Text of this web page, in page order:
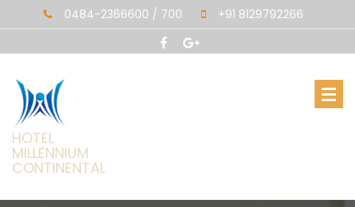
0484-2366600 / 700 +91 8129792266
HOTEL
MILLENNIUM
CONTINENTAL